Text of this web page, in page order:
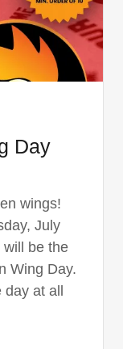
Day
wings!
July
will be the
Wing Day.
day at all